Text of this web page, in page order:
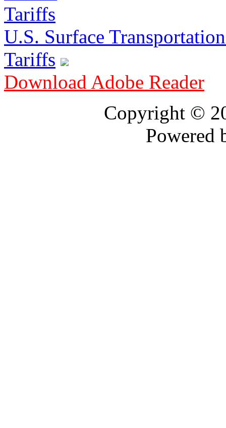
U.S. Surface
Tariffs
Download Adobe Reader
Copyright ©
Powered